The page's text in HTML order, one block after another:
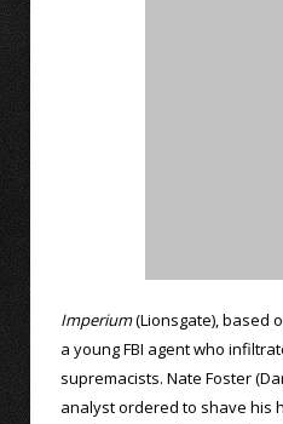
Imperium(Lionsgate), based
a young FBI agent who
supremacists. Nate Foster
analyst ordered to shave his